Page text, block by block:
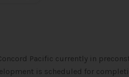
Pacific currently in
is scheduled for